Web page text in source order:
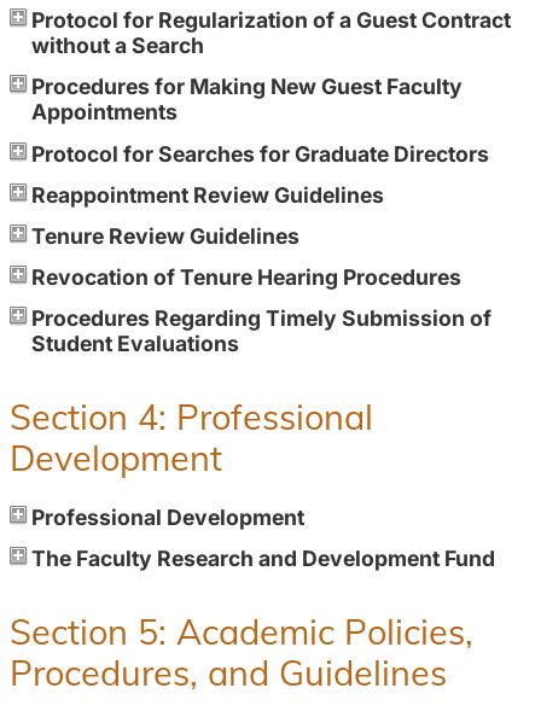
Protocol for Regularization of a Guest Contract
without a Search
Procedures for Making New Guest Faculty
Appointments
Protocol for Searches for Graduate Directors
Reappointment Review Guidelines
Tenure Review Guidelines
Revocation of Tenure Hearing Procedures
Procedures Regarding Timely Submission of
Student Evaluations
Section 4: Professional
Development
Professional Development
The Faculty Research and Development Fund
Section 5: Academic Policies,
Procedures, and Guidelines